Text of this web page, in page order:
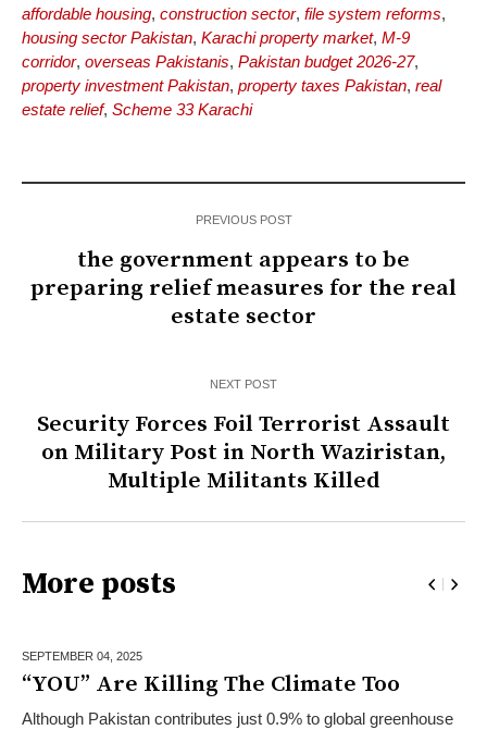
affordable housing, construction sector, file system reforms,
housing sector Pakistan, Karachi property market, M-9
corridor, overseas Pakistanis, Pakistan budget 2026-27,
property investment Pakistan, property taxes Pakistan, real
estate relief, Scheme 33 Karachi
PREVIOUS POST
the government appears to be
preparing relief measures for the real
estate sector
NEXT POST
Security Forces Foil Terrorist Assault
on Military Post in North Waziristan,
Multiple Militants Killed
More posts
SEPTEMBER 04, 2025
“YOU” Are Killing The Climate Too
Although Pakistan contributes just 0.9% to global greenhouse